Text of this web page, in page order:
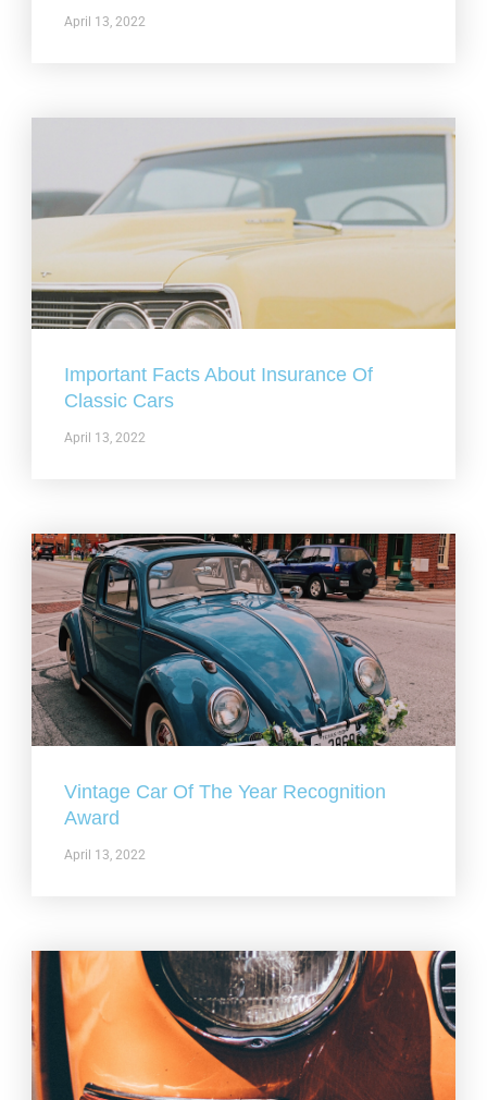
April 13, 2022
Important Facts About Insurance Of
Classic Cars
April 13, 2022
Vintage Car Of The Year Recognition
Award
April 13, 2022